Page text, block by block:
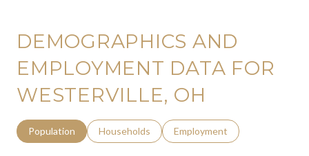
DEMOGRAPHICS AND
EMPLOYMENT DATA FOR
WESTERVILLE, OH
Population Households Employment